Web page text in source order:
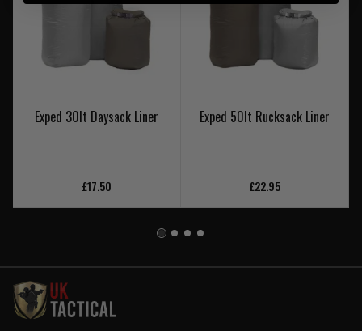
Exped 30lt Daysack Liner
£17.50
Exped 50lt Rucksack Liner
£22.95